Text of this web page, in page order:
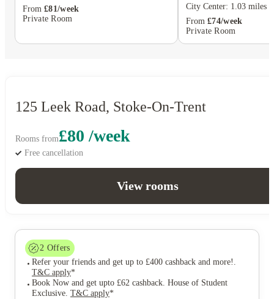
From £81/week
Private Room
City Center: 1.03 miles
From £74/week
Private Room
125 Leek Road, Stoke-On-Trent
Rooms from£80 /week
Free cancellation
View rooms
2 Offers
Refer your friends and get up to £400 cashback and more! .
T&C apply*
Book Now and get upto £62 cashback. House of Student
Exclusive. T&C apply*